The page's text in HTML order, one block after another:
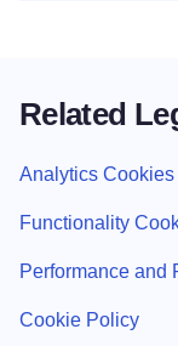
Related
Analytics Cookies
Functionality
Performance and
Cookie Policy